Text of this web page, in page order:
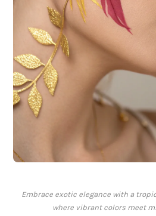
Embrace exotic elegance with a
where vibrant colors meet